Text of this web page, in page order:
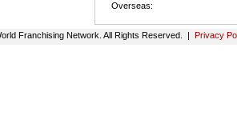
Overseas:
Franchising Network. All Rights Reserved. | Privacy